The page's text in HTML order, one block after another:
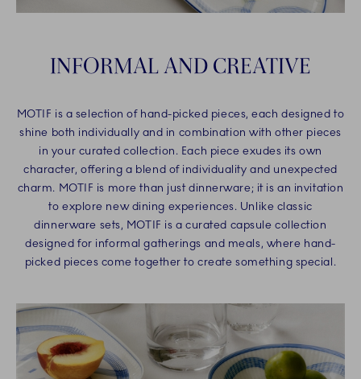
INFORMAL AND CREATIVE
MOTIF is a selection of hand-picked pieces, each designed to
shine both individually and in combination with other pieces
in your curated collection. Each piece exudes its own
character, offering a blend of individuality and unexpected
charm. MOTIF is more than just dinnerware; it is an invitation
to explore new dining experiences. Unlike classic
dinnerware sets, MOTIF is a curated capsule collection
designed for informal gatherings and meals, where hand-
picked pieces come together to create something special.